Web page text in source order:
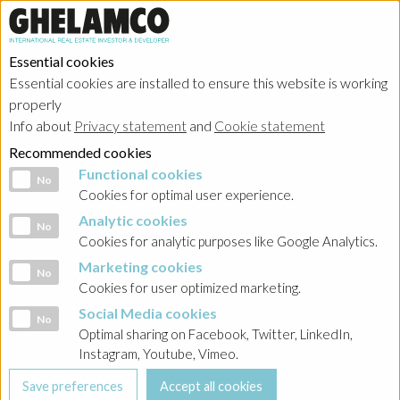
Essential cookies
Essential cookies are installed to ensure this website is working
properly
Info about Privacy statement and Cookie statement
Recommended cookies
Functional cookies
No Functional cookies
Cookies for optimal user experience.
Analytic cookies
No Analytic cookies
Cookies for analytic purposes like Google Analytics.
Marketing cookies
No Marketing cookies
Cookies for user optimized marketing.
Social Media cookies
No Social Media cookies
Optimal sharing on Facebook, Twitter, LinkedIn,
Instagram, Youtube, Vimeo.